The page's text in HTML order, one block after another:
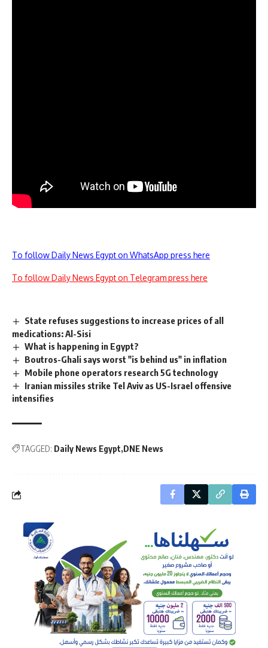
To follow Daily News Egypt on WhatsApp press here
To follow Daily News Egypt on Telegram press here
State refuses suggestions to increase prices of all
medications: Al-Sisi
What is happening in Egypt?
Boutros-Ghali says worst "is behind us" in inflation
Mobile phone operators research 5G technology
Iranian missiles strike Tel Aviv as US-Israel offensive
intensifies
TAGGED: Daily News Egypt DNE News